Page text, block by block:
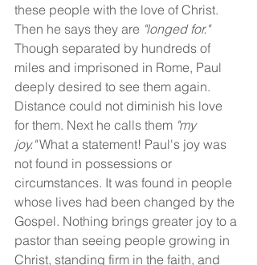
these people with the love of Christ.
Then he says they are "longed for."
Though separated by hundreds of
miles and imprisoned in Rome, Paul
deeply desired to see them again.
Distance could not diminish his love
for them. Next he calls them "my
joy." What a statement! Paul's joy was
not found in possessions or
circumstances. It was found in people
whose lives had been changed by the
Gospel. Nothing brings greater joy to a
pastor than seeing people growing in
Christ, standing firm in the faith, and